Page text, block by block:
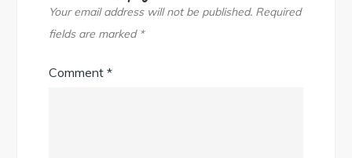
Your email address will not be published. Required
fields are marked *
Comment*